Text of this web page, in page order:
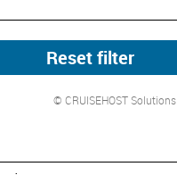
© CRUISEHOST Solutions